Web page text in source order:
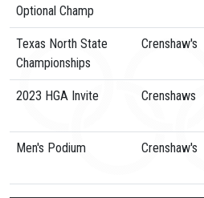
Optional Champ
Texas North State
Championships
Crenshaw's
2023 HGA Invite Crenshaws
Men's Podium Crenshaw's